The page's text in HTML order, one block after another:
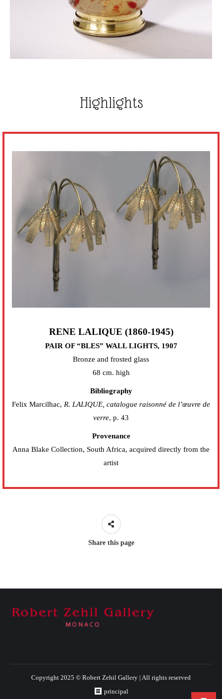
Highlights
RENE LALIQUE (1860-1945)
PAIR OF “BLES” WALL LIGHTS, 1907
Bronze and frosted glass
68 cm. high
Bibliography
Felix Marcilhac, R. LALIQUE, catalogue raisonné de l’œuvre de
verre, p. 43
Provenance
Anna Blake Collection, South Africa, acquired directly from the
artist
Share this page
Copyright 2025 © Robert Zehil Gallery | All rights reserved
principal